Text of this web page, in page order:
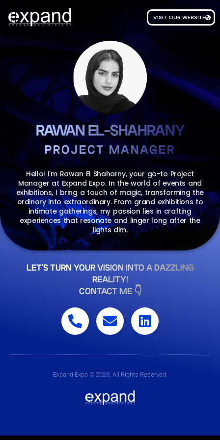
VISIT OUR WEBSITE
RAWAN EL-SHAHRANY
PROJECT MANAGER
Hello! I'm Rawan El Shaharny, your go-to Project
Manager at Expand Expo. In the world of events and
exhibitions, I bring a touch of magic, transforming the
ordinary into extraordinary. From grand exhibitions to
intimate gatherings, my passion lies in crafting
experiences that resonate and linger long after the
lights dim.
LET'S TURN YOUR VISION INTO A DAZZLING
REALITY!
CONTACT ME 👇
Expand Expo © 2023, All Rights Reserved.